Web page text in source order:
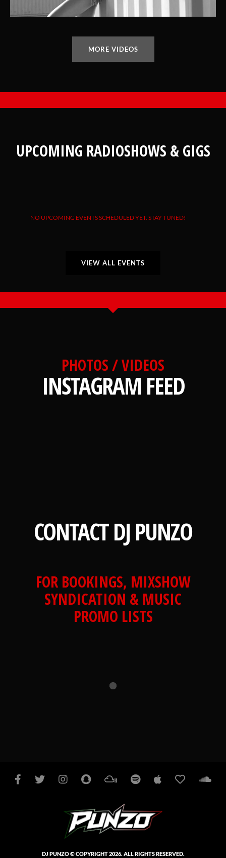
MORE VIDEOS
UPCOMING RADIOSHOWS & GIGS
NO UPCOMING EVENTS SCHEDULED YET. STAY TUNED!
VIEW ALL EVENTS
PHOTOS / VIDEOS
INSTAGRAM FEED
CONTACT DJ PUNZO
FOR BOOKINGS, MIXSHOW
SYNDICATION & MUSIC
PROMO LISTS
FacebookTwitter InstagramSnapchatMixcloudSpotify Apple iHeart
DJ PUNZO © COPYRIGHT 2026. ALL RIGHTS RESERVED.